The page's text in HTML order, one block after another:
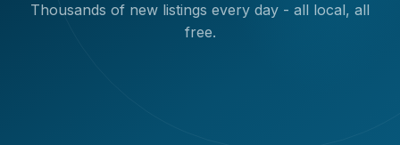
Thousands of new listings every day - all local, all
free.